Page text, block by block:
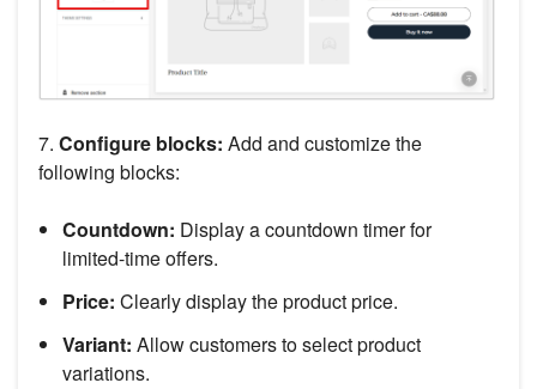
7. Configure blocks: Add and customize the
following blocks:
Countdown: Display a countdown timer for
limited-time offers.
Price: Clearly display the product price.
Variant: Allow customers to select product
variations.